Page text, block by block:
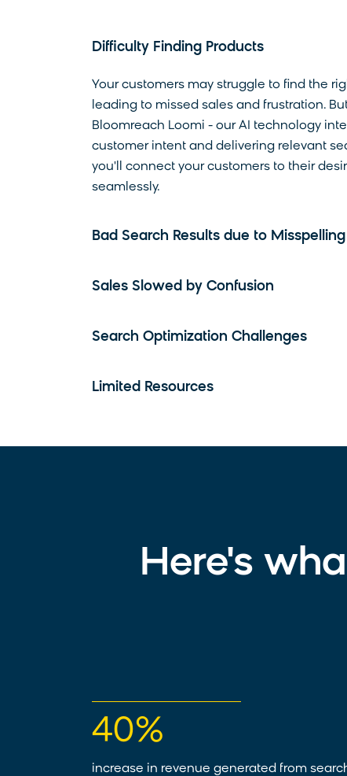
Difficulty Finding Products
Your customers may struggle to find the
leading to missed sales and frustration.
Bloomreach Loomi - our AI technology
customer intent and delivering relevant
you'll connect your customers to their
seamlessly.
Bad Search Results due to Misspelling
Sales Slowed by Confusion
Search Optimization Challenges
Limited Resources
Here's
40%
increase in revenue generated from